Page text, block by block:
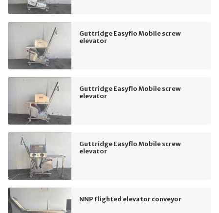
Guttridge Easyflo Mobile screw
elevator
Guttridge Easyflo Mobile screw
elevator
Guttridge Easyflo Mobile screw
elevator
NNP Flighted elevator conveyor